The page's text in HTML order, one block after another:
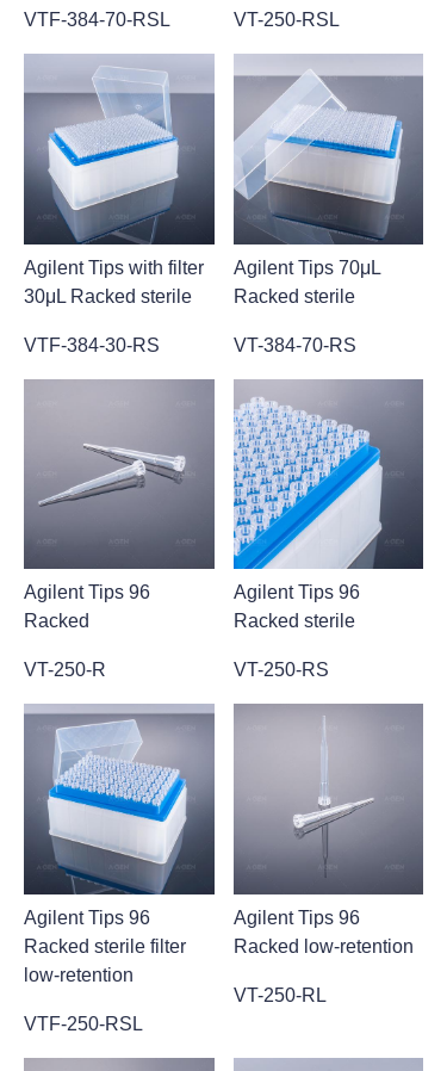
VTF-384-70-RSL VT-250-RSL
Agilent Tips with filter
30μL Racked sterile
VTF-384-30-RS
Agilent Tips 70μL
Racked sterile
VT-384-70-RS
Agilent Tips 96
Racked
VT-250-R
Agilent Tips 96
Racked sterile
VT-250-RS
Agilent Tips 96
Racked sterile filter
low-retention
VTF-250-RSL
Agilent Tips 96
Racked low-retention
VT-250-RL